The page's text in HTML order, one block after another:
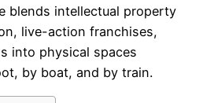
blends intellectual property
live-action franchises,
into physical spaces
by boat, and by train.